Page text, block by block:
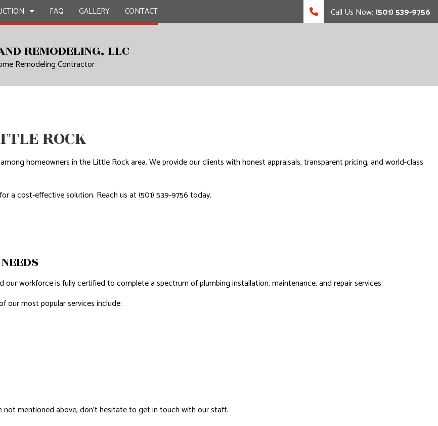
BATHROOM REMODELING
REMODELING FRAMING
FAQ GALLERY CONTACT Call Us Now: (501) 539-9756
REMODELING, LLC
Remodeling Contractor
ROCK
homeowners in the Little Rock area. We provide our clients with honest appraisals, transparent pricing, and world-class
a cost-effective solution. Reach us at (501) 539-9756 today.
our workforce is fully certified to complete a spectrum of plumbing installation, maintenance, and repair services.
our most popular services include:
mentioned above, don’t hesitate to get in touch with our staff.